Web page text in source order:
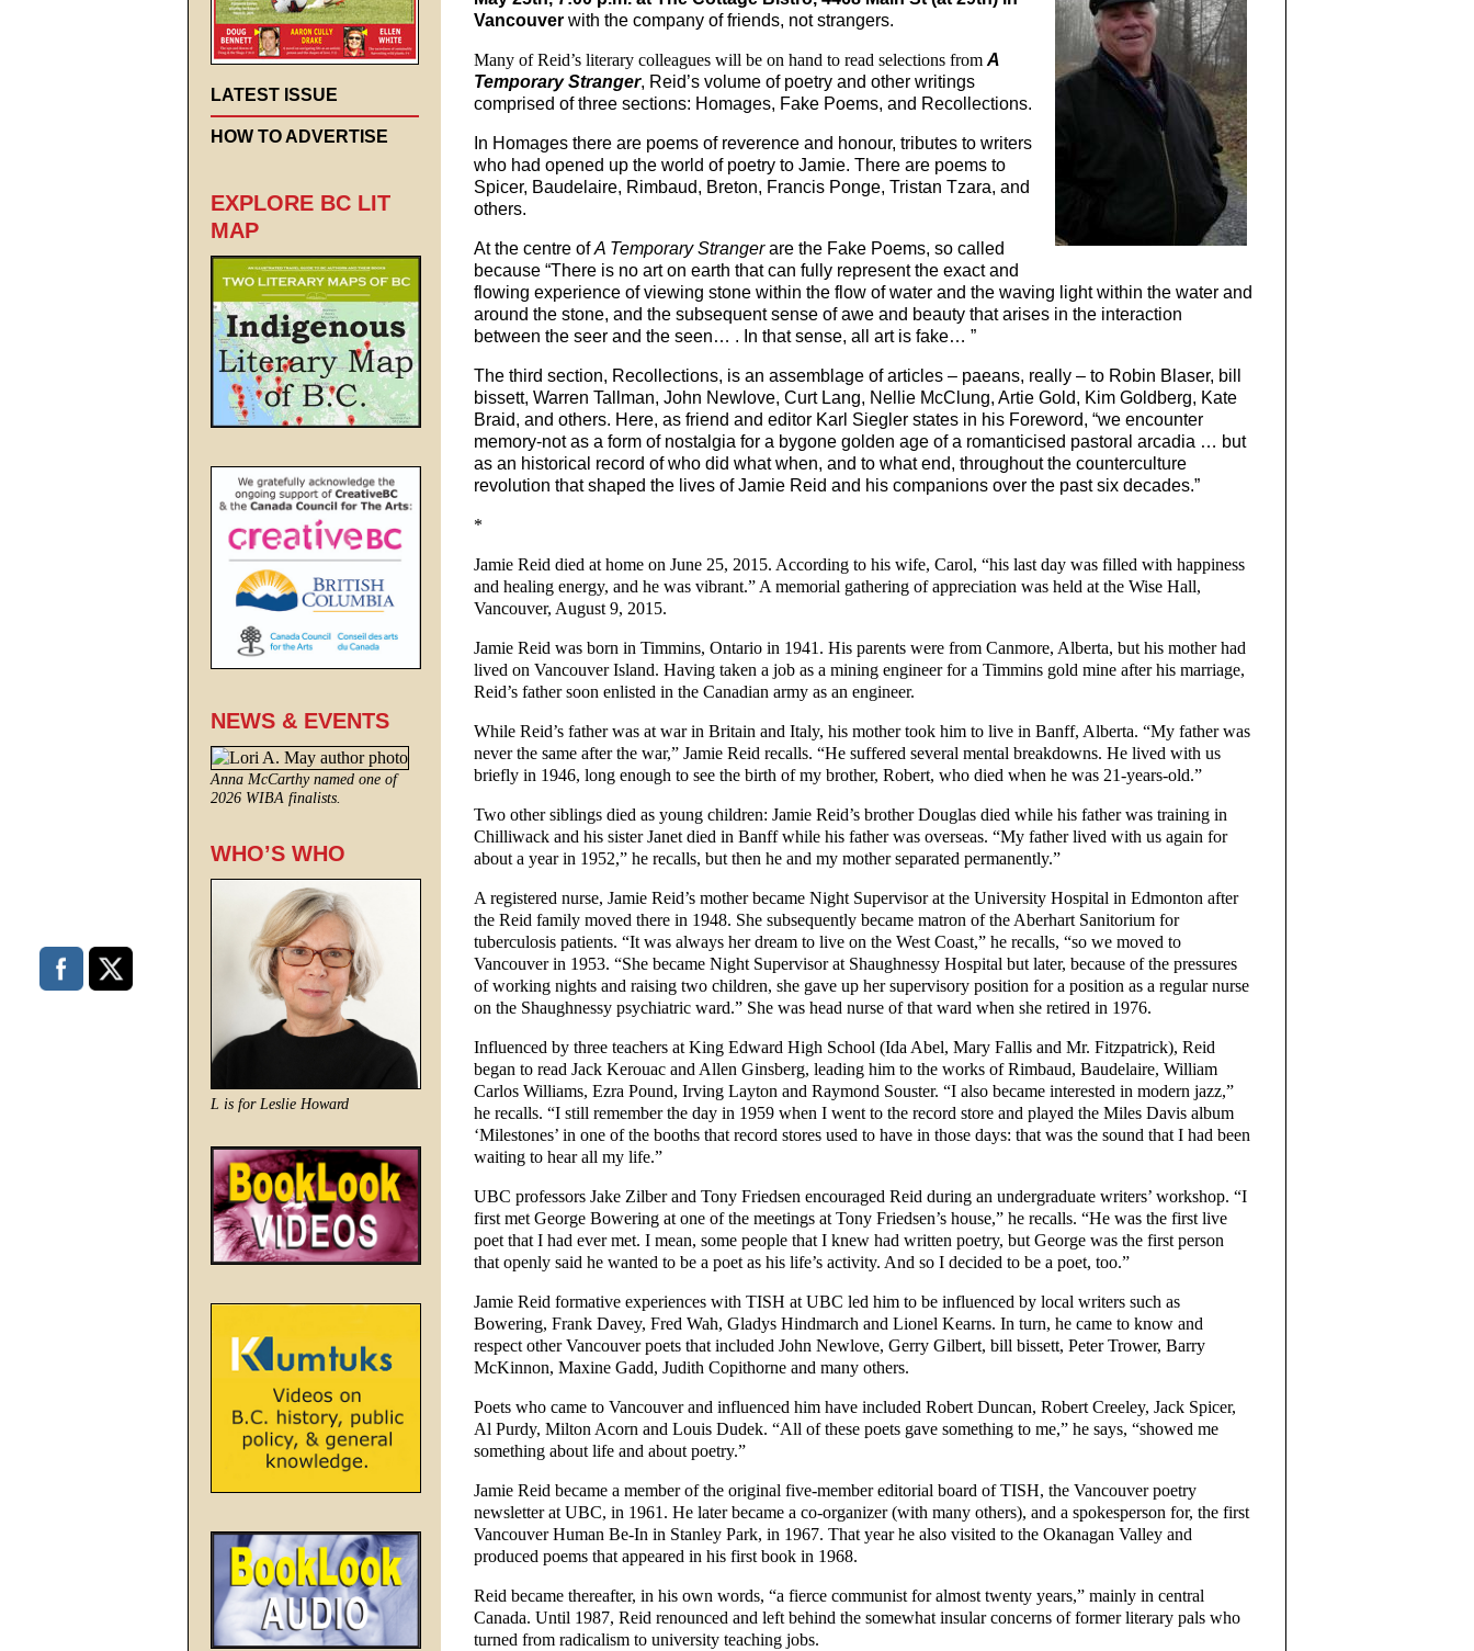
Vancouver with the company of friends, not strangers.
Many of Reid’s literary colleagues will be on hand to read selections from A
Temporary Stranger, Reid’s volume of poetry and other writings
comprised of three sections: Homages, Fake Poems, and Recollections.
In Homages there are poems of reverence and honour, tributes to writers
who had opened up the world of poetry to Jamie. There are poems to
Spicer, Baudelaire, Rimbaud, Breton, Francis Ponge, Tristan Tzara, and
others.
At the centre ofA Temporary Strangerare the Fake Poems, so called
because “There is no art on earth that can fully represent the exact and
flowing experience of viewing stone within the flow of water and the waving light within the water and
around the stone, and the subsequent sense of awe and beauty that arises in the interaction
between the seer and the seen… . In that sense, all art is fake… ”
The third section, Recollections, is an assemblage of articles – paeans, really – to Robin Blaser, bill
bissett, Warren Tallman, John Newlove, Curt Lang, Nellie McClung, Artie Gold, Kim Goldberg, Kate
Braid, and others. Here, as friend and editor Karl Siegler states in his Foreword, “we encounter
memory-not as a form of nostalgia for a bygone golden age of a romanticised pastoral arcadia … but
as an historical record of who did what when, and to what end, throughout the counterculture
revolution that shaped the lives of Jamie Reid and his companions over the past six decades.”
*
Jamie Reid died at home on June 25, 2015. According to his wife, Carol, “his last day was filled with happiness
and healing energy, and he was vibrant.” A memorial gathering of appreciation was held at the Wise Hall,
Vancouver, August 9, 2015.
Jamie Reid was born in Timmins, Ontario in 1941. His parents were from Canmore, Alberta, but his mother had
lived on Vancouver Island. Having taken a job as a mining engineer for a Timmins gold mine after his marriage,
Reid’s father soon enlisted in the Canadian army as an engineer.
While Reid’s father was at war in Britain and Italy, his mother took him to live in Banff, Alberta. “My father was
never the same after the war,” Jamie Reid recalls. “He suffered several mental breakdowns. He lived with us
briefly in 1946, long enough to see the birth of my brother, Robert, who died when he was 21-years-old.”
Two other siblings died as young children: Jamie Reid’s brother Douglas died while his father was training in
Chilliwack and his sister Janet died in Banff while his father was overseas. “My father lived with us again for
about a year in 1952,” he recalls, but then he and my mother separated permanently.”
A registered nurse, Jamie Reid’s mother became Night Supervisor at the University Hospital in Edmonton after
the Reid family moved there in 1948. She subsequently became matron of the Aberhart Sanitorium for
tuberculosis patients. “It was always her dream to live on the West Coast,” he recalls, “so we moved to
Vancouver in 1953. “She became Night Supervisor at Shaughnessy Hospital but later, because of the pressures
of working nights and raising two children, she gave up her supervisory position for a position as a regular nurse
on the Shaughnessy psychiatric ward.” She was head nurse of that ward when she retired in 1976.
Influenced by three teachers at King Edward High School (Ida Abel, Mary Fallis and Mr. Fitzpatrick), Reid
began to read Jack Kerouac and Allen Ginsberg, leading him to the works of Rimbaud, Baudelaire, William
Carlos Williams, Ezra Pound, Irving Layton and Raymond Souster. “I also became interested in modern jazz,”
he recalls. “I still remember the day in 1959 when I went to the record store and played the Miles Davis album
‘Milestones’ in one of the booths that record stores used to have in those days: that was the sound that I had been
waiting to hear all my life.”
UBC professors Jake Zilber and Tony Friedsen encouraged Reid during an undergraduate writers’ workshop. “I
first met George Bowering at one of the meetings at Tony Friedsen’s house,” he recalls. “He was the first live
poet that I had ever met. I mean, some people that I knew had written poetry, but George was the first person
that openly said he wanted to be a poet as his life’s activity. And so I decided to be a poet, too.”
Jamie Reid formative experiences with TISH at UBC led him to be influenced by local writers such as
Bowering, Frank Davey, Fred Wah, Gladys Hindmarch and Lionel Kearns. In turn, he came to know and
respect other Vancouver poets that included John Newlove, Gerry Gilbert, bill bissett, Peter Trower, Barry
McKinnon, Maxine Gadd, Judith Copithorne and many others.
Poets who came to Vancouver and influenced him have included Robert Duncan, Robert Creeley, Jack Spicer,
Al Purdy, Milton Acorn and Louis Dudek. “All of these poets gave something to me,” he says, “showed me
something about life and about poetry.”
Jamie Reid became a member of the original five-member editorial board of TISH, the Vancouver poetry
newsletter at UBC, in 1961. He later became a co-organizer (with many others), and a spokesperson for, the first
Vancouver Human Be-In in Stanley Park, in 1967. That year he also visited to the Okanagan Valley and
produced poems that appeared in his first book in 1968.
Reid became thereafter, in his own words, “a fierce communist for almost twenty years,” mainly in central
Canada. Until 1987, Reid renounced and left behind the somewhat insular concerns of former literary pals who
turned from radicalism to university teaching jobs.
LATEST ISSUE
HOW TO ADVERTISE
EXPLORE BC LIT
MAP
NEWS & EVENTS
Anna McCarthy named one of
2026 WIBA finalists.
WHO’S WHO
L is for Leslie Howard